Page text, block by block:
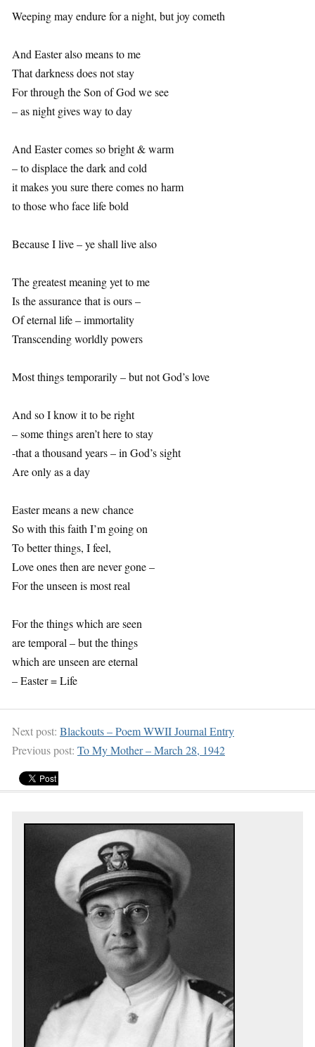
Weeping may endure for a night, but joy cometh
And Easter also means to me
That darkness does not stay
For through the Son of God we see
– as night gives way to day
And Easter comes so bright & warm
– to displace the dark and cold
it makes you sure there comes no harm
to those who face life bold
Because I live – ye shall live also
The greatest meaning yet to me
Is the assurance that is ours –
Of eternal life – immortality
Transcending worldly powers
Most things temporarily – but not God’s love
And so I know it to be right
– some things aren’t here to stay
-that a thousand years – in God’s sight
Are only as a day
Easter means a new chance
So with this faith I’m going on
To better things, I feel,
Love ones then are never gone –
For the unseen is most real
For the things which are seen
are temporal – but the things
which are unseen are eternal
– Easter = Life
Next post: Blackouts – Poem WWII Journal Entry
Previous post: To My Mother – March 28, 1942